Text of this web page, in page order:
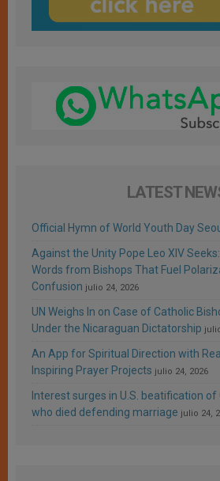
LATEST
Official Hymn of World Youth Day
Against the Unity Pope Leo XIV
Words from Bishops That Fuel
Confusion julio 24, 2026
UN Weighs In on Case of Catholic
Under the Nicaraguan Dictatorship
An App for Spiritual Direction with
Inspiring Prayer Projects julio 24, 2026
Interest surges in U.S. beatification
who died defending marriage julio 24,